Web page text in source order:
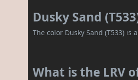
Dusky Sand
The color Dusky Sand (T533) is
What is the LRV